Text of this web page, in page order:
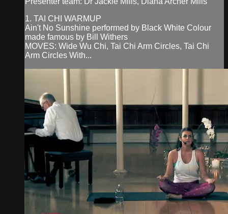
1. TAI CHI WARMUP
Ain't No Sunshine performed by Black White Colour
made famous by Bill Withers
MOVES: Wide Wu Chi, Tai Chi Arm Circles, Tai Chi
Arm Circles With...